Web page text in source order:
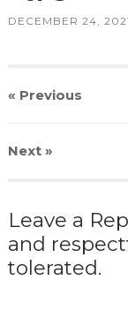
DECEMBER 24,
« Previous
Next»
Leave a
and
tolerated.